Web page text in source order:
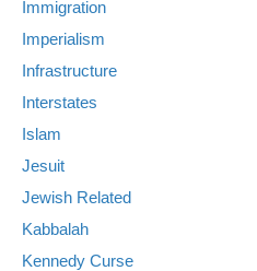
Immigration
Imperialism
Infrastructure
Interstates
Islam
Jesuit
Jewish Related
Kabbalah
Kennedy Curse